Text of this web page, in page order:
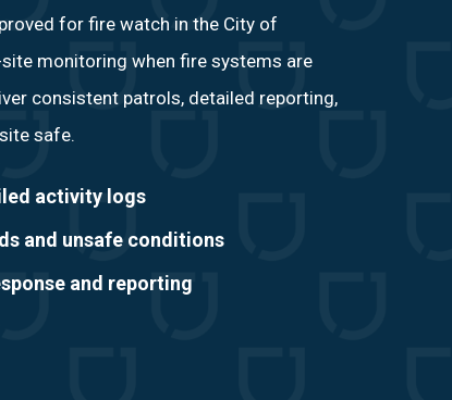
for fire watch in the City of
monitoring when fire systems are
consistent patrols, detailed reporting,
safe.
activity logs
and unsafe conditions
and reporting